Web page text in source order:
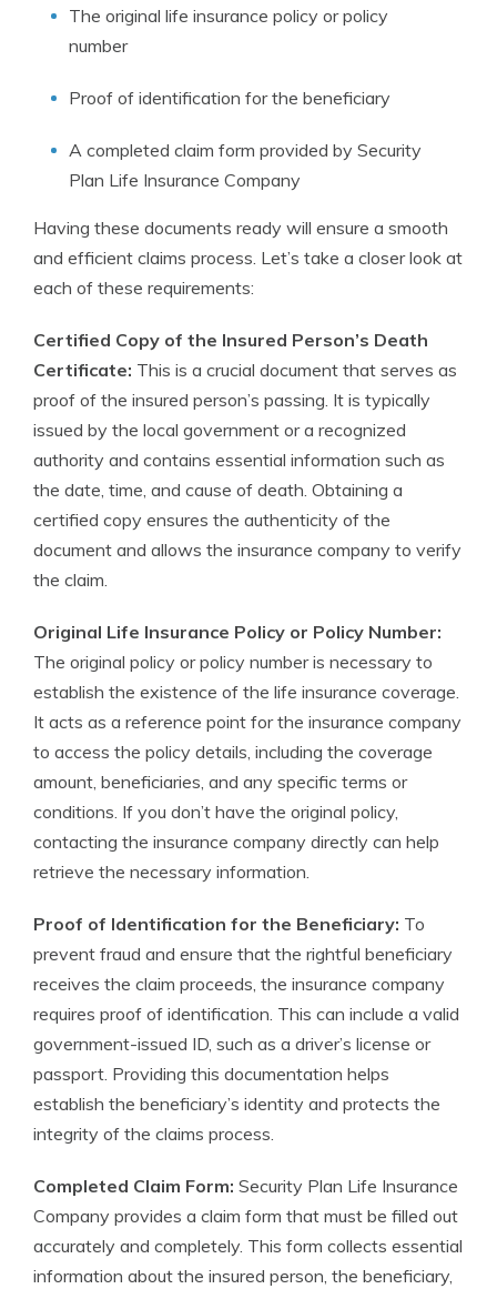
The original life insurance policy or policy
number
Proof of identification for the beneficiary
A completed claim form provided by Security
Plan Life Insurance Company
Having these documents ready will ensure a smooth
and efficient claims process. Let’s take a closer look at
each of these requirements:
Certified Copy of the Insured Person’s Death
Certificate: This is a crucial document that serves as
proof of the insured person’s passing. It is typically
issued by the local government or a recognized
authority and contains essential information such as
the date, time, and cause of death. Obtaining a
certified copy ensures the authenticity of the
document and allows the insurance company to verify
the claim.
Original Life Insurance Policy or Policy Number:
The original policy or policy number is necessary to
establish the existence of the life insurance coverage.
It acts as a reference point for the insurance company
to access the policy details, including the coverage
amount, beneficiaries, and any specific terms or
conditions. If you don’t have the original policy,
contacting the insurance company directly can help
retrieve the necessary information.
Proof of Identification for the Beneficiary: To
prevent fraud and ensure that the rightful beneficiary
receives the claim proceeds, the insurance company
requires proof of identification. This can include a valid
government-issued ID, such as a driver’s license or
passport. Providing this documentation helps
establish the beneficiary’s identity and protects the
integrity of the claims process.
Completed Claim Form: Security Plan Life Insurance
Company provides a claim form that must be filled out
accurately and completely. This form collects essential
information about the insured person, the beneficiary,